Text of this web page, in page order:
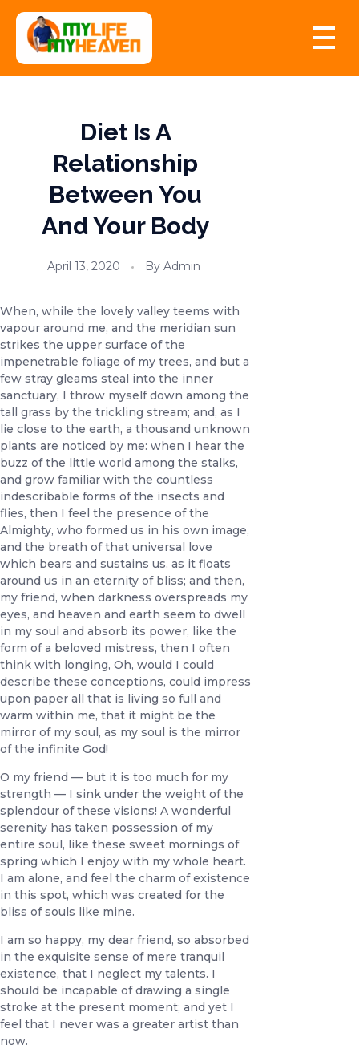
myLife myHeaven
Diet Is A
Relationship
Between You
And Your Body
April 13, 2020 By Admin
When, while the lovely valley teems with
vapour around me, and the meridian sun
strikes the upper surface of the
impenetrable foliage of my trees, and but a
few stray gleams steal into the inner
sanctuary, I throw myself down among the
tall grass by the trickling stream; and, as I
lie close to the earth, a thousand unknown
plants are noticed by me: when I hear the
buzz of the little world among the stalks,
and grow familiar with the countless
indescribable forms of the insects and
flies, then I feel the presence of the
Almighty, who formed us in his own image,
and the breath of that universal love
which bears and sustains us, as it floats
around us in an eternity of bliss; and then,
my friend, when darkness overspreads my
eyes, and heaven and earth seem to dwell
in my soul and absorb its power, like the
form of a beloved mistress, then I often
think with longing, Oh, would I could
describe these conceptions, could impress
upon paper all that is living so full and
warm within me, that it might be the
mirror of my soul, as my soul is the mirror
of the infinite God!
O my friend — but it is too much for my
strength — I sink under the weight of the
splendour of these visions! A wonderful
serenity has taken possession of my
entire soul, like these sweet mornings of
spring which I enjoy with my whole heart.
I am alone, and feel the charm of existence
in this spot, which was created for the
bliss of souls like mine.
I am so happy, my dear friend, so absorbed
in the exquisite sense of mere tranquil
existence, that I neglect my talents. I
should be incapable of drawing a single
stroke at the present moment; and yet I
feel that I never was a greater artist than
now.